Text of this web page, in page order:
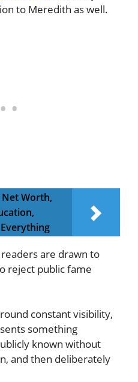
to Meredith as well.
Worth,
are drawn to
reject public fame
constant visibility,
something
known without
and then deliberately